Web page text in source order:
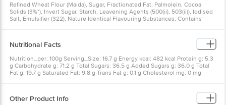
Refined Wheat Flour (Maida), Sugar, Fractionated Fat, Palmolein, Cocoa
Solids (3%*), Invert Sugar, Starch, Leavening Agents (500(ii), 503(ii)), Iodised
Salt, Emulsifier (322), Nature Identical Flavouring Substances, Contains
Nutritional Facts
Nutrition_per: 100g Serving_Size: 16.7 g Energy kcal: 482 kcal Protein g: 5.3
g Carbohydrate g: 71.2 g Total Sugars: 36.5 g Added Sugars g: 36.0 g Total
Fat g: 19.7 g Saturated Fat: 9.8 g Trans Fat g: 0.1 g Cholesterol mg: 0 mg
Other Product Info